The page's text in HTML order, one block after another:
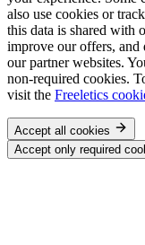
also use cookies or
this data is shared with
improve our offers, and
our partner websites.
non-required cookies.
visit the Freeletics
Accept all cookies
Accept only required